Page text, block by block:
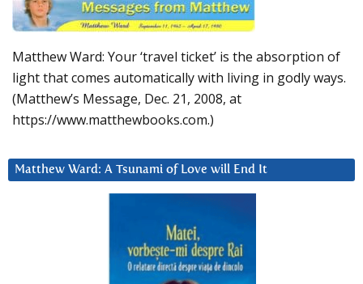
Matthew Ward: Your ‘travel ticket’ is the absorption of
light that comes automatically with living in godly ways.
(Matthew’s Message, Dec. 21, 2008, at
https://www.matthewbooks.com.)
Matthew Ward: A Tsunami of Love will End It